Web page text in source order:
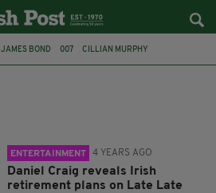
JAMES BOND 007 CILLIAN MURPHY
ENTERTAINMENT 4 YEARS AGO
Daniel Craig reveals Irish
retirement plans on Late Late